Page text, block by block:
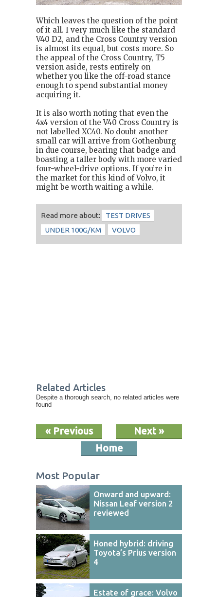
Which leaves the question of the point
of it all. I very much like the standard
V40 D2, and the Cross Country version
is almost its equal, but costs more. So
the appeal of the Cross Country, T5
version aside, rests entirely on
whether you like the off-road stance
enough to spend substantial money
acquiring it.
It is also worth noting that even the
4x4 version of the V40 Cross Country is
not labelled XC40. No doubt another
small car will arrive from Gothenburg
in due course, bearing that badge and
boasting a taller body with more varied
four-wheel-drive options. If you’re in
the market for this kind of Volvo, it
might be worth waiting a while.
Read more about:
TEST DRIVES
UNDER 100G/KM
VOLVO
Related Articles
Despite a thorough search, no related articles were
found
Next »
« Previous
Home
Most Popular
Onward and upward:
Nissan Leaf version 2
reviewed
Honed hybrid: driving
Toyota’s Prius version
4
Estate of grace: Volvo